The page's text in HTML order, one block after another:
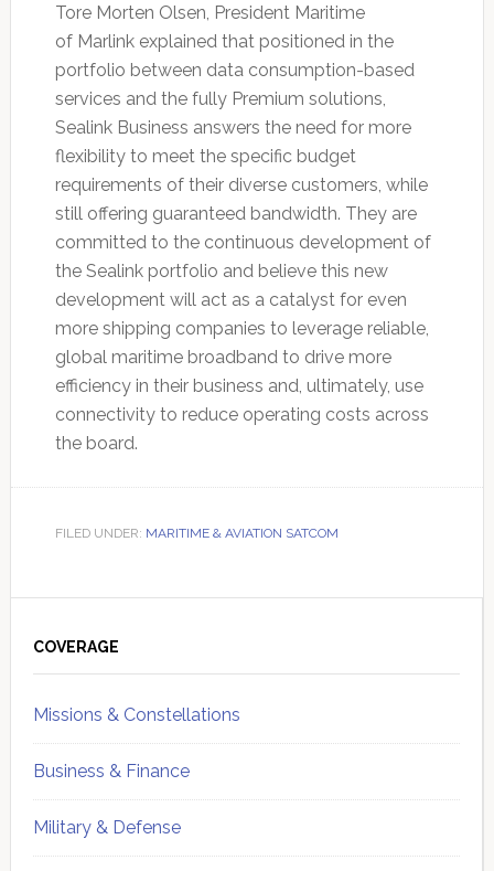
Tore Morten Olsen, President Maritime
of Marlink explained that positioned in the
portfolio between data consumption-based
services and the fully Premium solutions,
Sealink Business answers the need for more
flexibility to meet the specific budget
requirements of their diverse customers, while
still offering guaranteed bandwidth. They are
committed to the continuous development of
the Sealink portfolio and believe this new
development will act as a catalyst for even
more shipping companies to leverage reliable,
global maritime broadband to drive more
efficiency in their business and, ultimately, use
connectivity to reduce operating costs across
the board.
FILED UNDER: MARITIME & AVIATION SATCOM
Sidebar
COVERAGE
Missions & Constellations
Business & Finance
Military & Defense